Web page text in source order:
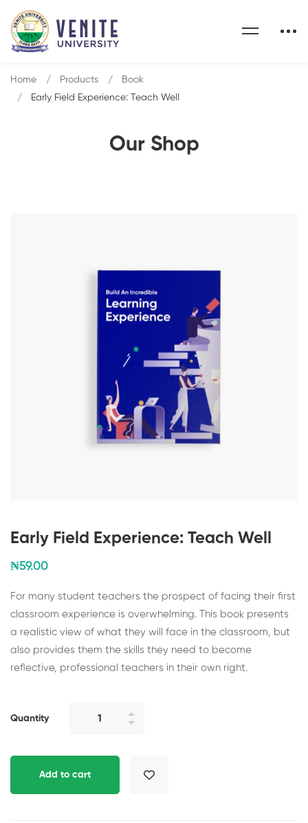
Our Shop
Home Products
Book
Early Field Experience: Teach Well
Early Field Experience: Teach Well
₦59.00
For many student teachers the prospect of facing their first
classroom experience is overwhelming. This book presents
a realistic view of what they will face in the classroom, but
also provides them the skills they need to become
reflective, professional teachers in their own right.
Quantity
Add to cart